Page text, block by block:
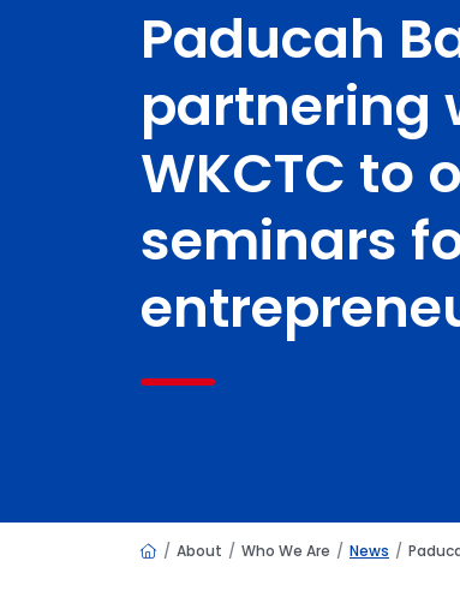
Paducah
partnering
WKCTC to
seminars
HomeAbout Who We Are News